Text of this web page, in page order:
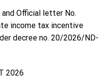
Official letter No.
income tax incentive
decree no. 20/2026/ND-
2026